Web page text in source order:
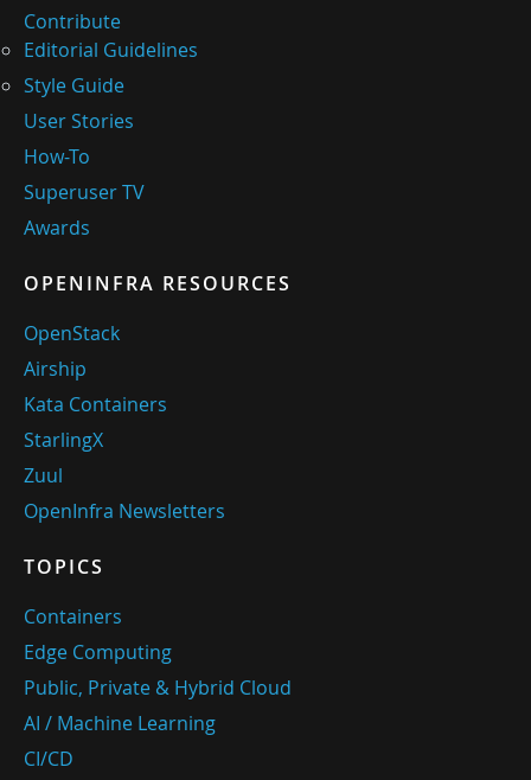
Contribute
Editorial Guidelines
Style Guide
User Stories
How-To
Superuser TV
Awards
OPENINFRA RESOURCES
OpenStack
Airship
Kata Containers
StarlingX
Zuul
OpenInfra Newsletters
TOPICS
Containers
Edge Computing
Public, Private & Hybrid Cloud
AI / Machine Learning
CI/CD